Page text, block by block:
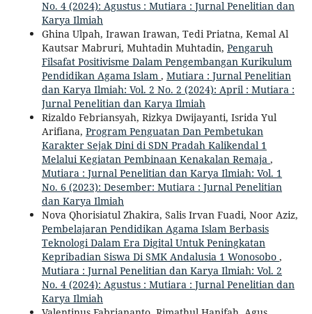
No. 4 (2024): Agustus : Mutiara : Jurnal Penelitian dan
Karya Ilmiah
Ghina Ulpah, Irawan Irawan, Tedi Priatna, Kemal Al
Kautsar Mabruri, Muhtadin Muhtadin, Pengaruh
Filsafat Positivisme Dalam Pengembangan Kurikulum
Pendidikan Agama Islam , Mutiara : Jurnal Penelitian
dan Karya Ilmiah: Vol. 2 No. 2 (2024): April : Mutiara :
Jurnal Penelitian dan Karya Ilmiah
Rizaldo Febriansyah, Rizkya Dwijayanti, Isrida Yul
Arifiana, Program Penguatan Dan Pembetukan
Karakter Sejak Dini di SDN Pradah Kalikendal 1
Melalui Kegiatan Pembinaan Kenakalan Remaja ,
Mutiara : Jurnal Penelitian dan Karya Ilmiah: Vol. 1
No. 6 (2023): Desember: Mutiara : Jurnal Penelitian
dan Karya Ilmiah
Nova Qhorisiatul Zhakira, Salis Irvan Fuadi, Noor Aziz,
Pembelajaran Pendidikan Agama Islam Berbasis
Teknologi Dalam Era Digital Untuk Peningkatan
Kepribadian Siswa Di SMK Andalusia 1 Wonosobo ,
Mutiara : Jurnal Penelitian dan Karya Ilmiah: Vol. 2
No. 4 (2024): Agustus : Mutiara : Jurnal Penelitian dan
Karya Ilmiah